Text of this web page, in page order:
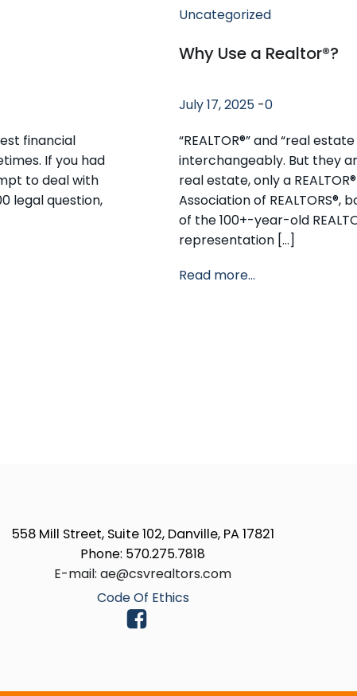
financial
If you had
to deal with
legal question,
Uncategorized
Why Use a Realtor®?
July 17, 2025 -0
“REALTOR®” and “real
interchangeably. But they
real estate, only a
Association of
of the 100+-year-old
representation […]
Read more...
558 Mill Street, Suite 102, Danville, PA 17821
Phone: 570.275.7818
E-mail: ae@csvrealtors.com
Code Of Ethics